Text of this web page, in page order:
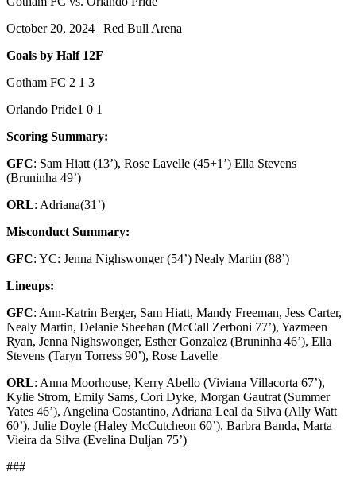
October 20, 2024 | Red Bull Arena
Goals by Half 12F
Gotham FC 2 1 3
Orlando Pride1 0 1
Scoring Summary:
GFC: Sam Hiatt (13’), Rose Lavelle (45+1’) Ella Stevens
(Bruninha 49’)
ORL: Adriana(31’)
Misconduct Summary:
GFC: YC: Jenna Nighswonger (54’) Nealy Martin (88’)
Lineups:
GFC: Ann-Katrin Berger, Sam Hiatt, Mandy Freeman, Jess Carter,
Nealy Martin, Delanie Sheehan (McCall Zerboni 77’), Yazmeen
Ryan, Jenna Nighswonger, Esther Gonzalez (Bruninha 46’), Ella
Stevens (Taryn Torress 90’), Rose Lavelle
ORL: Anna Moorhouse, Kerry Abello (Viviana Villacorta 67’),
Kylie Strom, Emily Sams, Cori Dyke, Morgan Gautrat (Summer
Yates 46’), Angelina Costantino, Adriana Leal da Silva (Ally Watt
60’), Julie Doyle (Haley McCutcheon 60’), Barbra Banda, Marta
Vieira da Silva (Evelina Duljan 75’)
###